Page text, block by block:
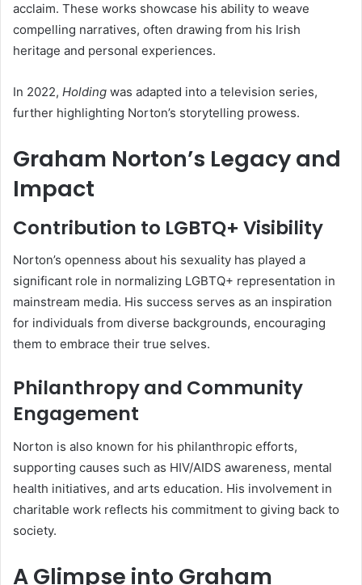
acclaim. These works showcase his ability to weave
compelling narratives, often drawing from his Irish
heritage and personal experiences.
In 2022, Holding was adapted into a television series,
further highlighting Norton’s storytelling prowess.
Graham Norton’s Legacy and
Impact
Contribution to LGBTQ+ Visibility
Norton’s openness about his sexuality has played a
significant role in normalizing LGBTQ+ representation in
mainstream media. His success serves as an inspiration
for individuals from diverse backgrounds, encouraging
them to embrace their true selves.
Philanthropy and Community
Engagement
Norton is also known for his philanthropic efforts,
supporting causes such as HIV/AIDS awareness, mental
health initiatives, and arts education. His involvement in
charitable work reflects his commitment to giving back to
society.
A Glimpse into Graham